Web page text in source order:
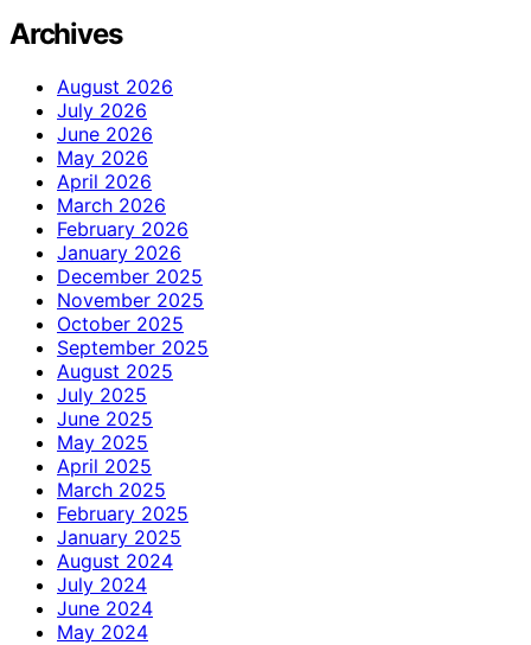
Archives
August 2026
July 2026
June 2026
May 2026
April 2026
March 2026
February 2026
January 2026
December 2025
November 2025
October 2025
September 2025
August 2025
July 2025
June 2025
May 2025
April 2025
March 2025
February 2025
January 2025
August 2024
July 2024
June 2024
May 2024